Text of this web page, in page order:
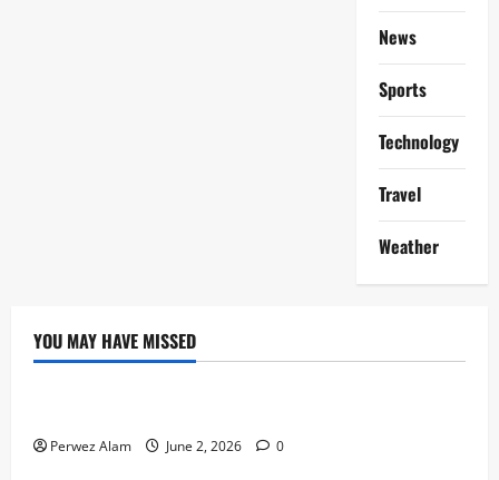
News
Sports
Technology
Travel
Weather
YOU MAY HAVE MISSED
Technology
Perwez Alam June 2, 2026 0
Technology